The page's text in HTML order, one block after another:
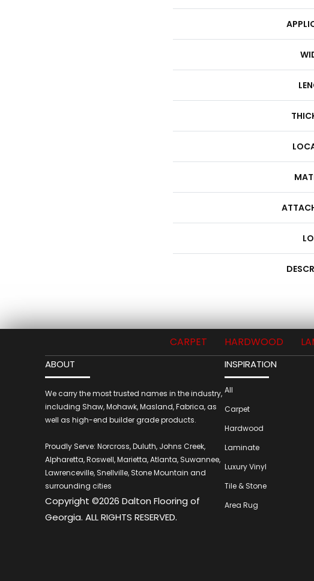
CARPET HARDWOOD
ABOUT
We carry the most trusted names in the industry,
including Shaw, Mohawk, Masland, Fabrica, as
well as high-end builder grade products.
Proudly Serve: Norcross, Duluth, Johns Creek,
Alpharetta, Roswell, Marietta, Atlanta, Suwannee,
Lawrenceville, Snellville, Stone Mountain and
surrounding cities
Copyright ©2026 Dalton Flooring of
Georgia. ALL RIGHTS RESERVED.
INSPIRATION
All
Carpet
Hardwood
Laminate
Luxury Vinyl
Tile & Stone
Area Rug